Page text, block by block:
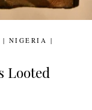
| NIGERIA |
Looted